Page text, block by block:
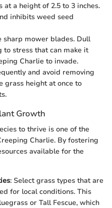
at a height of 2.5 to 3 inches.
inhibits weed seed
sharp mower blades. Dull
to stress that can make it
Charlie to invade.
and avoid removing
grass height at once to
Growth
to thrive is one of the
Charlie. By fostering
available for the
: Select grass types that are
for local conditions. This
or Tall Fescue, which